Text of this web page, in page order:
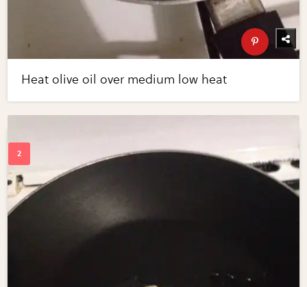
Heat olive oil over medium low heat